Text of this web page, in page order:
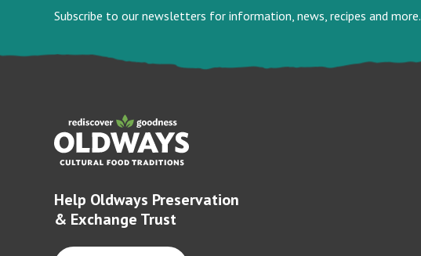
Subscribe to our newsletters for information, news, recipes and more.
Help Oldways Preservation
& Exchange Trust